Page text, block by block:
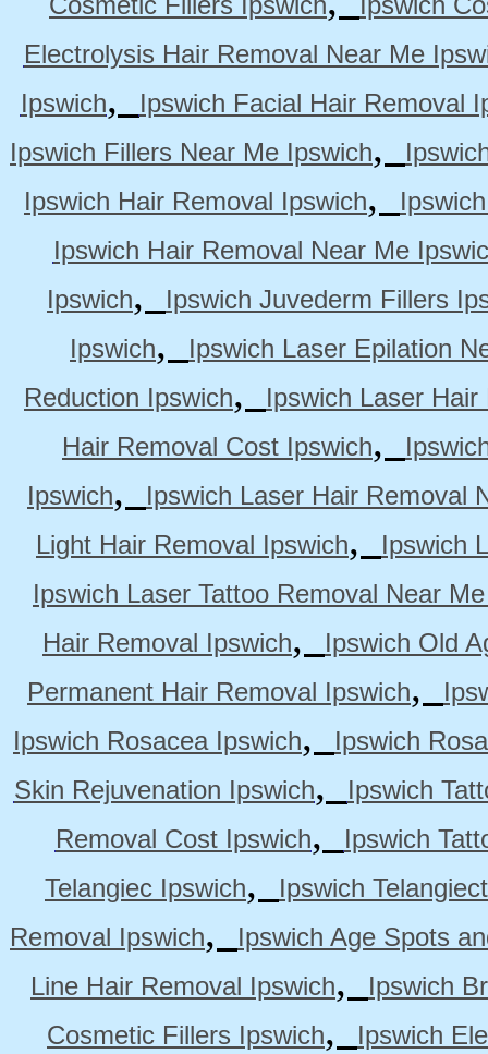
Electrolysis Hair Removal Near Me
Ipswich,
Ipswich Facial Hair Removal
Ipswich Fillers Near Me Ipswich,
Ipswich Hair Removal Ipswich,
Ipswich Hair Removal Near Me
Ipswich,
Ipswich Juvederm Fillers
Ipswich,
Ipswich Laser Epilation
Reduction Ipswich,
Ipswich Laser
Hair Removal Cost Ipswich,
Ipswich,
Ipswich Laser Hair Removal
Light Hair Removal Ipswich,
Ipswich
Ipswich Laser Tattoo Removal Near
Hair Removal Ipswich,
Ipswich Old
Permanent Hair Removal Ipswich,
Ipswich Rosacea Ipswich,
Ipswich
Skin Rejuvenation Ipswich,
Ipswich
Removal Cost Ipswich,
Ipswich
Telangiec Ipswich,
Ipswich
Removal Ipswich,
Ipswich Age Spots
Line Hair Removal Ipswich,
Ipswich
Cosmetic Fillers Ipswich,
Ipswich